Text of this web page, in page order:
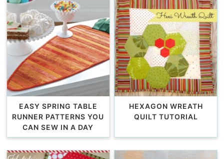
EASY SPRING TABLE
RUNNER PATTERNS YOU
CAN SEW IN A DAY
HEXAGON WREATH
QUILT TUTORIAL